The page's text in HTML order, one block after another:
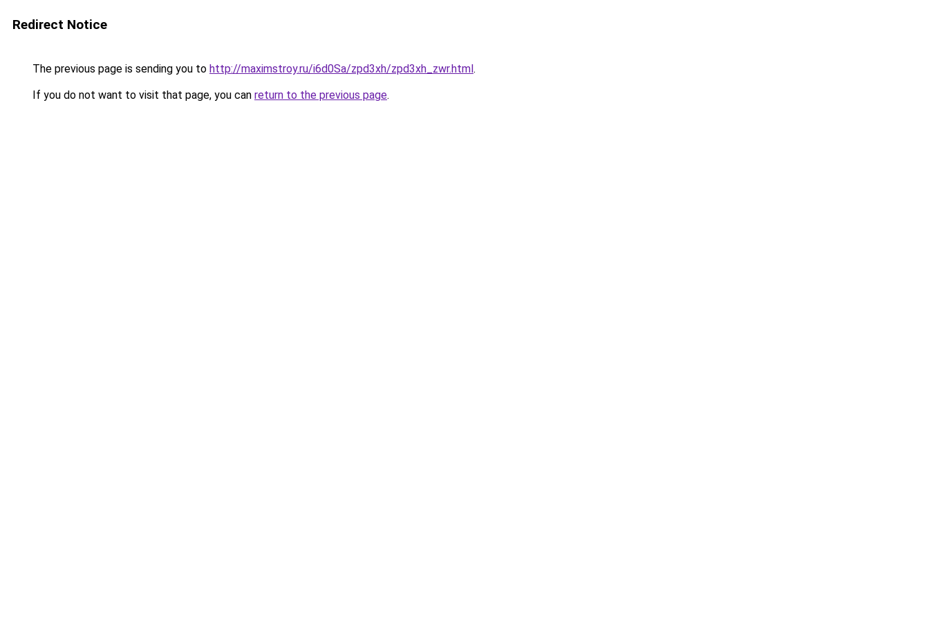
Redirect Notice
The previous page is sending you to http://maximstroy.ru/i6d0Sa/zpd3xh/zpd3xh_zwr.html.
If you do not want to visit that page, you can return to the previous page.